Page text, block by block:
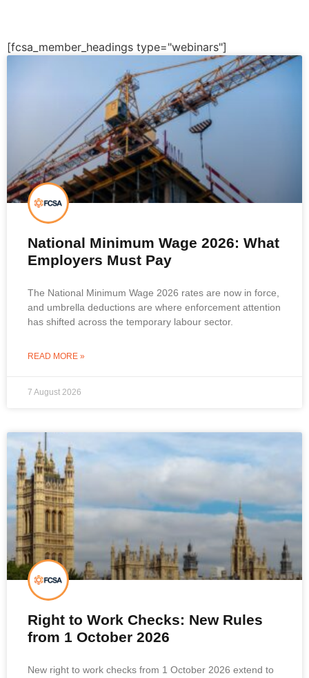
[fcsa_member_headings type="webinars"]
National Minimum Wage 2026: What
Employers Must Pay
The National Minimum Wage 2026 rates are now in force,
and umbrella deductions are where enforcement attention
has shifted across the temporary labour sector.
READ MORE »
7 August 2026
Right to Work Checks: New Rules
from 1 October 2026
New right to work checks from 1 October 2026 extend to